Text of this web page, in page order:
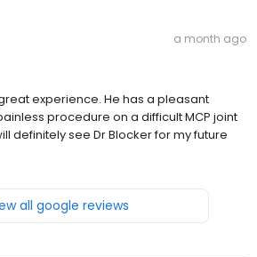
a month ago
experience. He has a pleasant
procedure on a difficult MCP joint
definitely see Dr Blocker for my future
all google reviews